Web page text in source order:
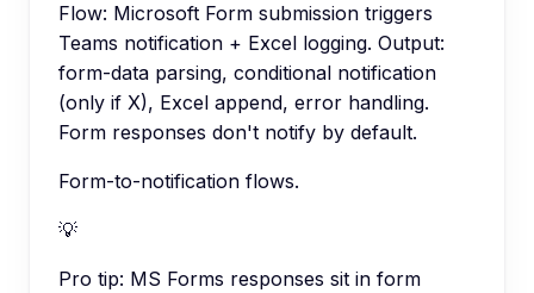
Flow: Microsoft Form submission triggers
Teams notification + Excel logging. Output:
form-data parsing, conditional notification
(only if X), Excel append, error handling.
Form responses don't notify by default.
Form-to-notification flows.
💡
Pro tip: MS Forms responses sit in form